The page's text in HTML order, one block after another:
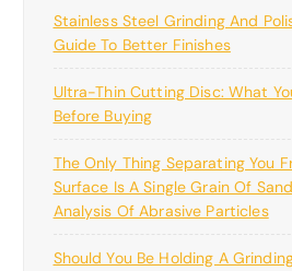
Stainless Steel Grinding And
Guide To Better Finishes
Ultra-Thin Cutting Disc: What
Before Buying
The Only Thing Separating You
Surface Is A Single Grain Of
Analysis Of Abrasive Particles
Should You Be Holding A